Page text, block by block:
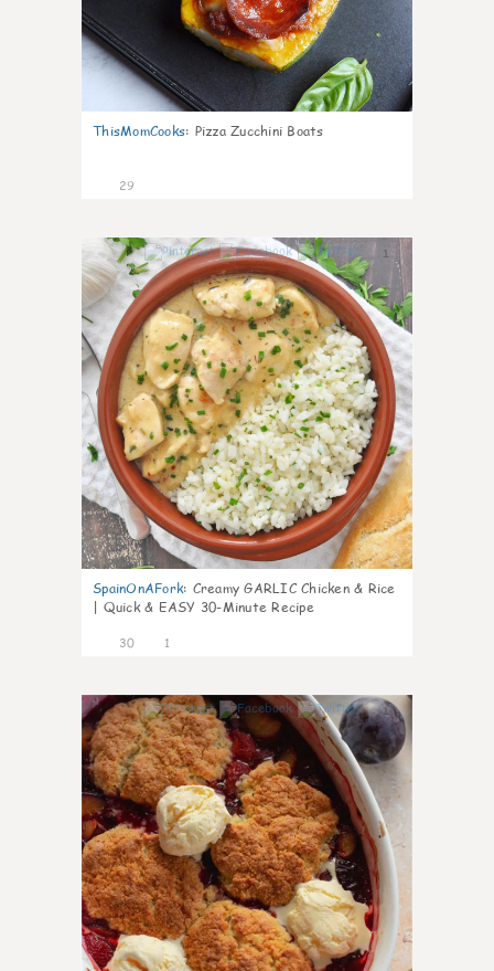
ThisMomCooks: Pizza Zucchini Boats
29
1
SpainOnAFork: Creamy GARLIC Chicken & Rice
| Quick & EASY 30-Minute Recipe
30 1
1